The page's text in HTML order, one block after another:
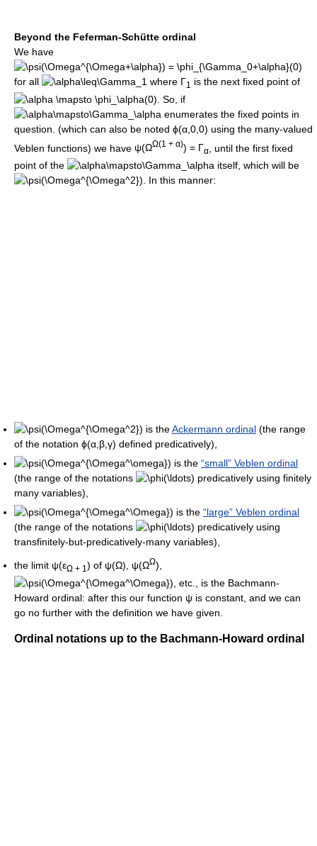
Beyond the Feferman-Schütte ordinal
We have
for all where Γ1
is the next fixed point of
. So, if
enumerates the fixed points in
question. (which can also be noted ϕ(α,0,0) using the many-valued
Veblen functions) we have ψ(ΩΩ(1 + α)) = Γα
, until the first fixed
point of the
itself, which will be
. In this manner:
is theAckermann ordinal (the range
of the notation ϕ(α,β,γ) defined predicatively),
is the “small” Veblen ordinal
(the range of the notations
predicatively using finitely
many variables),
is the “large” Veblen ordinal
(the range of the notations
predicatively using
transfinitely-but-predicatively-many variables),
the limit ψ(εΩ + 1 ) of ψ(Ω) ψ(ΩΩ)
, etc., is the Bachmann-
Howard ordinal: after this our function ψ is constant, and we can
go no further with the definition we have given.
Ordinal notations up to the Bachmann-Howard ordinal